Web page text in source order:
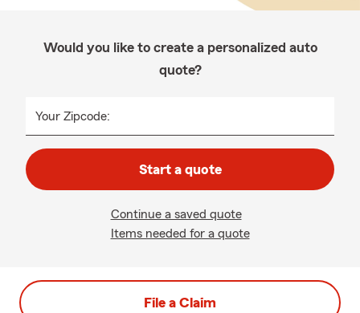
Would you like to create a personalized auto
quote?
Your Zipcode:
Start a quote
Continue a saved quote
Items needed for a quote
File a Claim